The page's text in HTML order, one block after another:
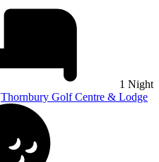
1 Night
Thornbury Golf Centre & Lodge